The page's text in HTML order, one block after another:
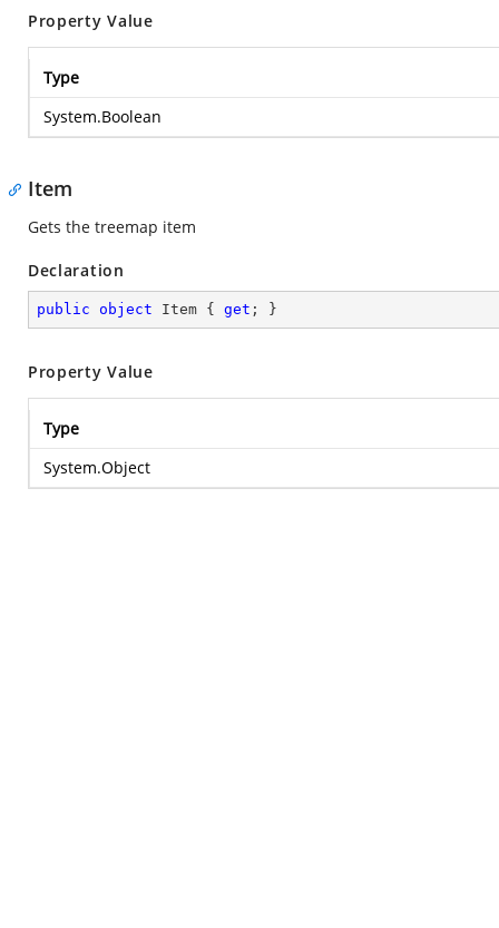
Property Value
Type
System.Boolean
Item
Gets the treemap item
Declaration
public object Item { get ; }
Property Value
Type
System.Object